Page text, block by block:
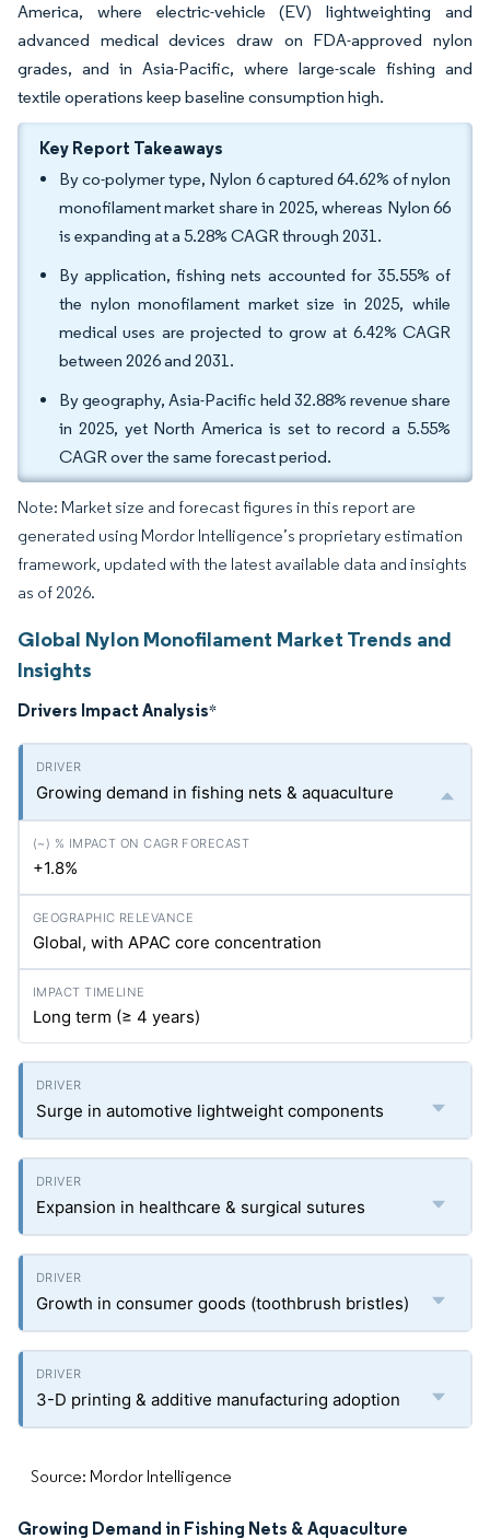
America, where electric-vehicle (EV) lightweighting and
advanced medical devices draw on FDA-approved nylon
grades, and in Asia-Pacific, where large-scale fishing and
textile operations keep baseline consumption high.
Key Report Takeaways
By co-polymer type, Nylon 6 captured 64.62% of nylon
monofilament market share in 2025, whereas Nylon 66
is expanding at a 5.28% CAGR through 2031.
By application, fishing nets accounted for 35.55% of
the nylon monofilament market size in 2025, while
medical uses are projected to grow at 6.42% CAGR
between 2026 and 2031.
By geography, Asia-Pacific held 32.88% revenue share
in 2025, yet North America is set to record a 5.55%
CAGR over the same forecast period.
Note: Market size and forecast figures in this report are
generated using Mordor Intelligence’s proprietary estimation
framework, updated with the latest available data and insights
as of 2026.
Global Nylon Monofilament Market Trends and
Insights
Drivers Impact Analysis*
Growing demand in fishing nets & aquaculture
+1.8%
Global, with APAC core concentration
Long term (≥ 4 years)
Surge in automotive lightweight components
Expansion in healthcare & surgical sutures
Growth in consumer goods (toothbrush bristles)
3-D printing & additive manufacturing adoption
Source: Mordor Intelligence
Growing Demand in Fishing Nets & Aquaculture